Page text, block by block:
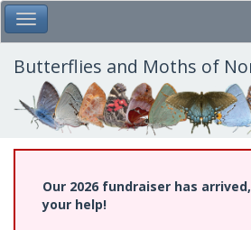
Skip
to
main
content
Toggle Main Menu
Butterflies and Moths of
Our 2026 fundraiser has
your help!